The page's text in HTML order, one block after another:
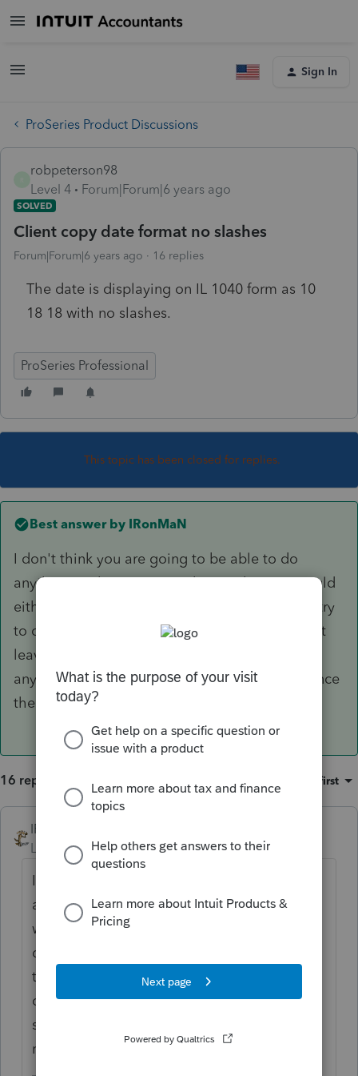
Sign In
ProSeries Product Discussions
robpeterson98
Level 4
Forum|Forum|6 years ago
SOLVED
Client copy date format no slashes
Forum|Forum|6 years ago 16 replies
The date is displaying on IL 1040 form as 10
18 18 with no slashes.
ProSeries Professional
This topic has been closed for replies.
Best answer by IRonMaN
I don't think you are going to be able to do
anything to the system to change that so I would
either go into options to not print the date, or try
to override the date to put in the slashes or just
leave it alone. Most clients will never see it
anyway since they stop looking at the return once
the see the refund or balance due amount.
16 replies Sort by Oldest first
IRonMaN
Level 15 Forum|Forum|6 years ago
I don't think you are going to be able to do
anything to the system to change that so I
would either go into options to not print the
date, or try to override the date to put in
the slashes or just leave it alone. Most
clients will never see it anyway since they
stop looking at the return once the see the
refund or balance due amount.